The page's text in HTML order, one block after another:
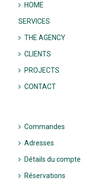
HOME
SERVICES
THE AGENCY
CLIENTS
PROJECTS
CONTACT
Commandes
Adresses
Détails du compte
Réservations